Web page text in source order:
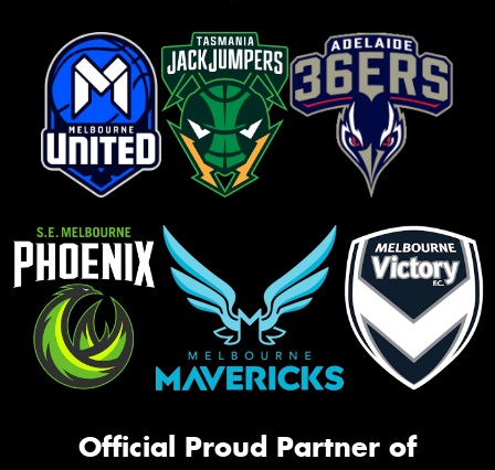
Official Proud Partner of